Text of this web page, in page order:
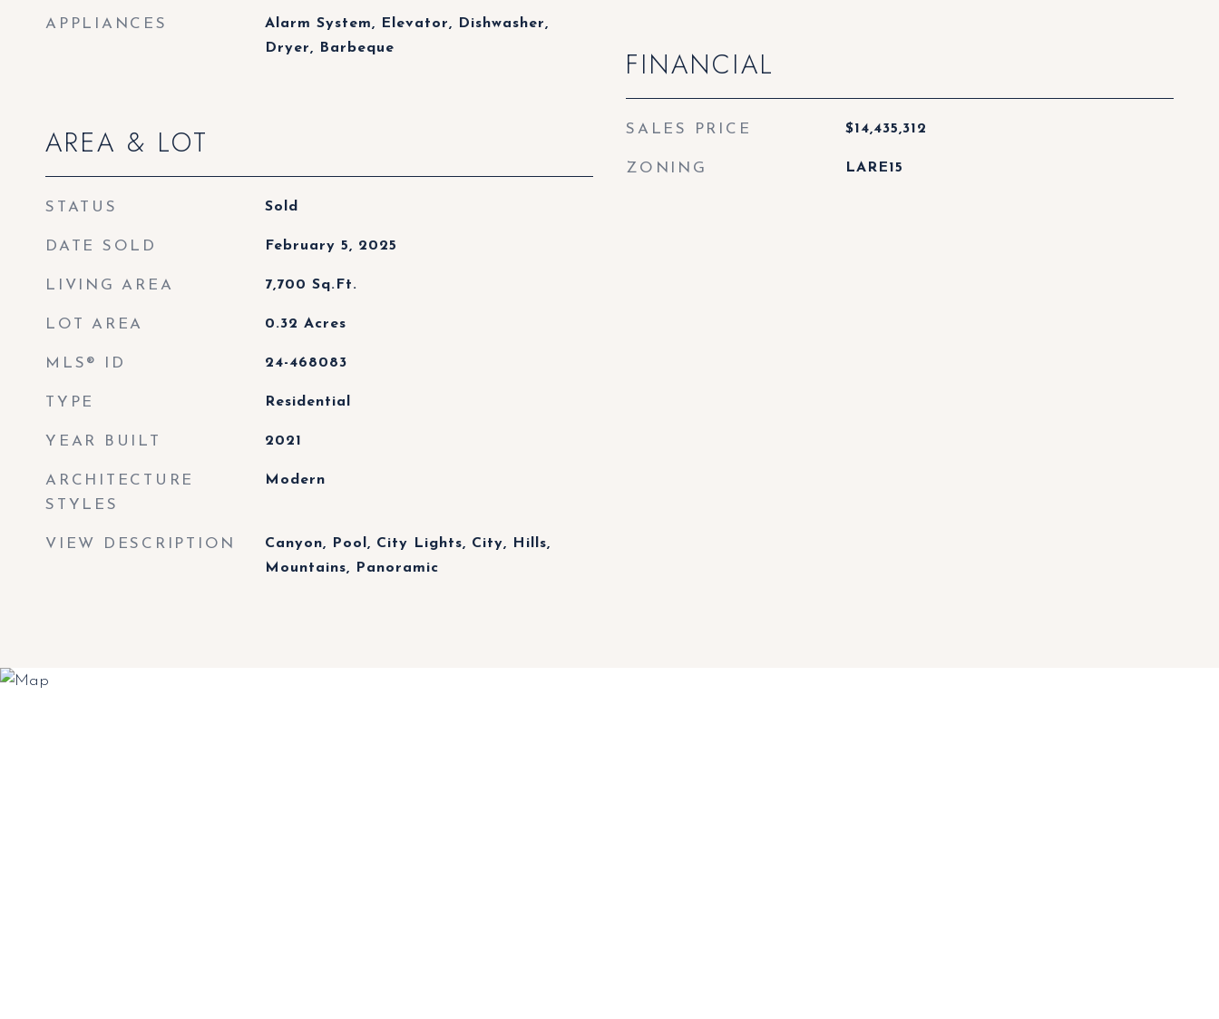
APPLIANCES
Alarm System, Elevator, Dishwasher,
Dryer, Barbeque
AREA & LOT
STATUS Sold
DATE SOLD February 5, 2025
LIVING AREA 7,700 Sq.Ft.
LOT AREA 0.32 Acres
MLS® ID 24-468083
TYPE Residential
YEAR BUILT 2021
ARCHITECTURE
STYLES
Modern
VIEW DESCRIPTION
Canyon, Pool, City Lights, City, Hills,
Mountains, Panoramic
FINANCIAL
SALES PRICE $14,435,312
ZONING LARE15